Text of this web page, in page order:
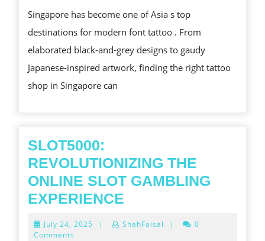
SHOP
IN
Singapore has become one of Asia s top
destinations for modern font tattoo . From
elaborated black-and-grey designs to gaudy
Japanese-inspired artwork, finding the right tattoo
shop in Singapore can
SLOT5000:
REVOLUTIONIZING THE
ONLINE SLOT GAMBLING
EXPERIENCE
July 24, 2025 July| ShahFaisal |
0
Comments